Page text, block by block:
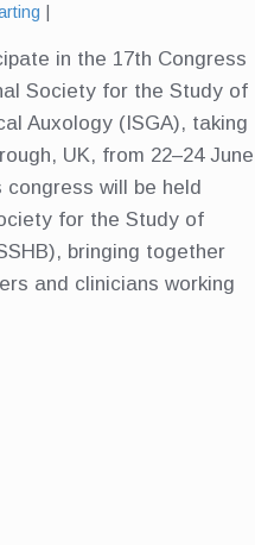
in the 17th Congress
Society for the Study of
Auxology (ISGA), taking
UK, from 22–24 June
congress will be held
for the Study of
bringing together
and clinicians working